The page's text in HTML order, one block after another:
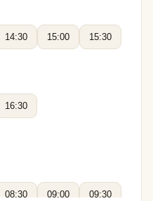
14:30 15:00 15:30
16:30
08:30 09:00 09:30